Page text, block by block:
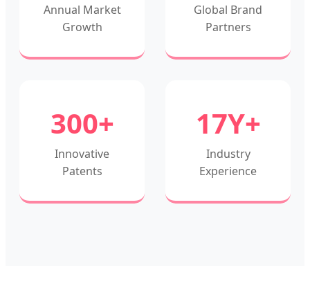
Annual Market
Growth
Global Brand
Partners
300+
Innovative
Patents
17Y+
Industry
Experience